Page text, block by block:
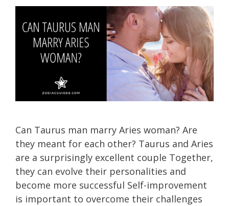
Can Taurus man marry Aries woman? Are
they meant for each other? Taurus and Aries
are a surprisingly excellent couple Together,
they can evolve their personalities and
become more successful Self-improvement
is important to overcome their challenges